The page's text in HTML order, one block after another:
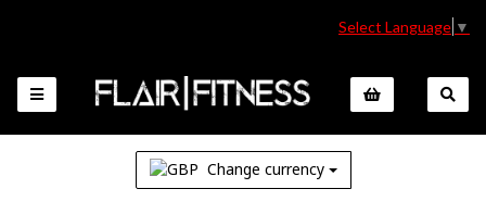
Select Language ▼
Change currency